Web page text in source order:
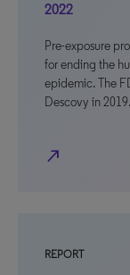
2022
Pre-exposure
for ending the
epidemic. The
Descovy in
north_east
REPORT